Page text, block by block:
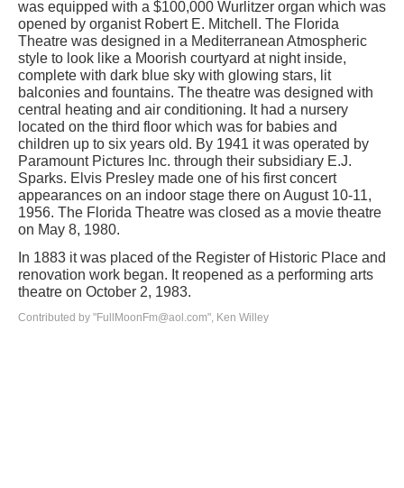
was equipped with a $100,000 Wurlitzer organ which was
opened by organist Robert E. Mitchell. The Florida
Theatre was designed in a Mediterranean Atmospheric
style to look like a Moorish courtyard at night inside,
complete with dark blue sky with glowing stars, lit
balconies and fountains. The theatre was designed with
central heating and air conditioning. It had a nursery
located on the third floor which was for babies and
children up to six years old. By 1941 it was operated by
Paramount Pictures Inc. through their subsidiary E.J.
Sparks. Elvis Presley made one of his first concert
appearances on an indoor stage there on August 10-11,
1956. The Florida Theatre was closed as a movie theatre
on May 8, 1980.
In 1883 it was placed of the Register of Historic Place and
renovation work began. It reopened as a performing arts
theatre on October 2, 1983.
Contributed by "FullMoonFm@aol.com", Ken Willey